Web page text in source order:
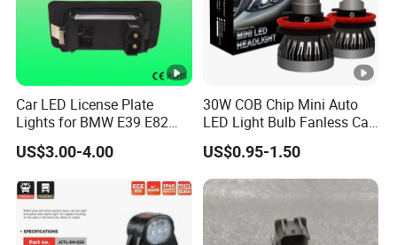
Car LED License Plate
Lights for BMW E39 E82
E88 Auto Lamps
US$3.00-4.00
30W COB Chip Mini Auto
LED Light Bulb Fanless Car
Front Headlamp
US$0.95-1.50